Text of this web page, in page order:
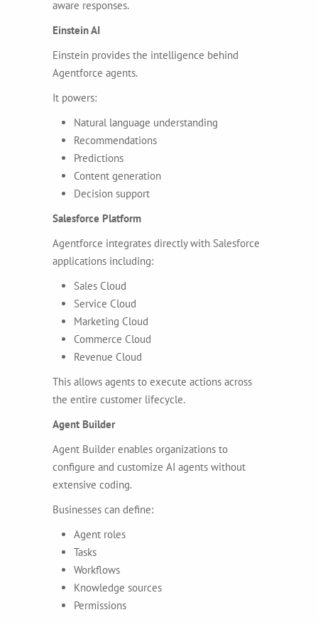
aware responses.
Einstein AI
Einstein provides the intelligence behind
Agentforce agents.
It powers:
Natural language understanding
Recommendations
Predictions
Content generation
Decision support
Salesforce Platform
Agentforce integrates directly with Salesforce
applications including:
Sales Cloud
Service Cloud
Marketing Cloud
Commerce Cloud
Revenue Cloud
This allows agents to execute actions across
the entire customer lifecycle.
Agent Builder
Agent Builder enables organizations to
configure and customize AI agents without
extensive coding.
Businesses can define:
Agent roles
Tasks
Workflows
Knowledge sources
Permissions